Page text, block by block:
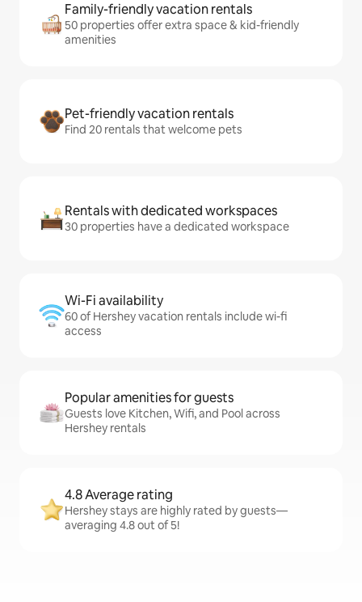
Family-friendly vacation rentals
50 properties offer extra space & kid-friendly
amenities
Pet-friendly vacation rentals
Find 20 rentals that welcome pets
Rentals with dedicated workspaces
30 properties have a dedicated workspace
Wi-Fi availability
60 of Hershey vacation rentals include wi-fi
access
Popular amenities for guests
Guests love Kitchen, Wifi, and Pool across
Hershey rentals
4.8 Average rating
Hershey stays are highly rated by guests—
averaging 4.8 out of 5!